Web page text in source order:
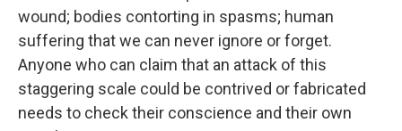
wound; bodies contorting in spasms; human
suffering that we can never ignore or forget.
Anyone who can claim that an attack of this
staggering scale could be contrived or fabricated
needs to check their conscience and their own